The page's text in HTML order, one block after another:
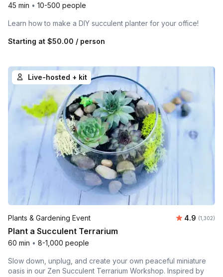
45 min • 10-500 people
Learn how to make a DIY succulent planter for your office!
Starting at $50.00 / person
Live-hosted + kit
Plants & Gardening Event Average
4.9 Number
(1,302)
Plant a Succulent Terrarium
60 min • 8-1,000 people
Slow down, unplug, and create your own peaceful miniature
oasis in our Zen Succulent Terrarium Workshop. Inspired by